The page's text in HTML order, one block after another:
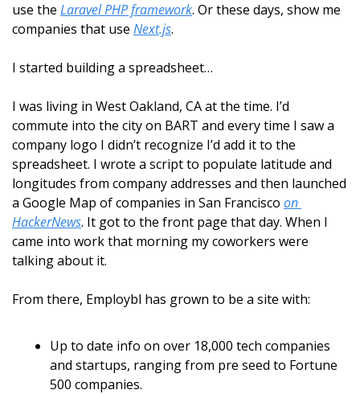
use the Laravel PHP framework. Or these days, show me
companies that use Next.js.
I started building a spreadsheet…
I was living in West Oakland, CA at the time. I’d
commute into the city on BART and every time I saw a
company logo I didn’t recognize I’d add it to the
spreadsheet. I wrote a script to populate latitude and
longitudes from company addresses and then launched
a Google Map of companies in San Francisco on
HackerNews. It got to the front page that day. When I
came into work that morning my coworkers were
talking about it.
From there, Employbl has grown to be a site with:
Up to date info on over 18,000 tech companies
and startups, ranging from pre seed to Fortune
500 companies.